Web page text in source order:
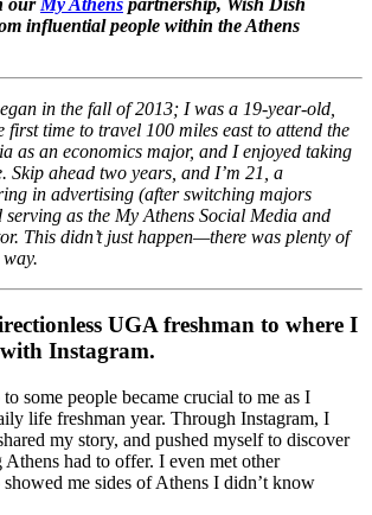
influential people within the Athens
in the fall of 2013; I was a 19-year-old,
first time to travel 100 miles east to attend the
as an economics major, and I enjoyed taking
Skip ahead two years, and I’m 21, a
in advertising (after switching majors
serving as the My Athens Social Media and
This didn’t just happen—there was plenty of
UGA freshman to where I
Instagram.
some people became crucial to me as I
life freshman year. Through Instagram, I
my story, and pushed myself to discover
had to offer. I even met other
me sides of Athens I didn’t know